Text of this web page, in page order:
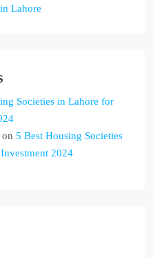
Lahore
Societies in Lahore for
on 5 Best Housing Societies
2024